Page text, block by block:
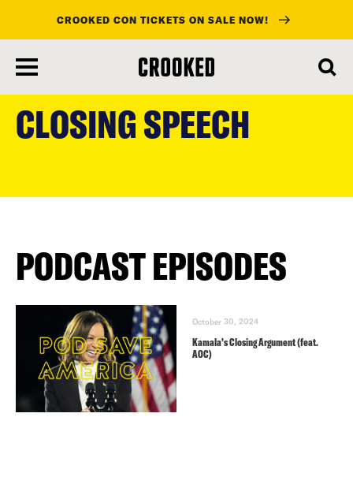
main
content
CROOKED CON TICKETS ON SALE NOW!
CLOSING SPEECH
PODCAST EPISODES
October 30, 2024
Kamala’s Closing Argument (feat.
AOC)